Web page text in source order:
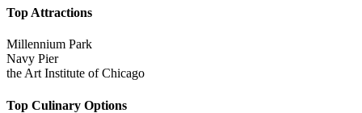
Top Attractions
Millennium Park
Navy Pier
the Art Institute of Chicago
Top Culinary Options